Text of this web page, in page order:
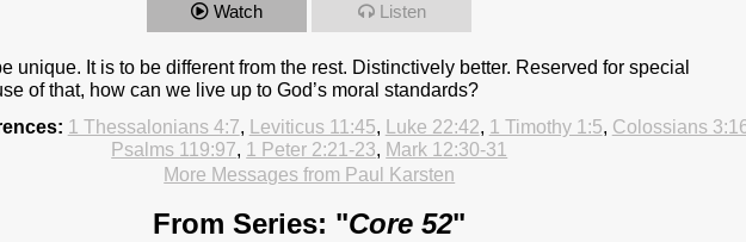
Watch Listen
unique. It is to be different from the rest. Distinctively better. Reserved for special
of that, how can we live up to God’s moral standards?
1 Thessalonians 4:7, Leviticus 11:45, Luke 22:42, 1 Timothy 1:5, Colossians
Psalms 119:97, 1 Peter 2:21-23, Mark 12:30-31
More Messages from Paul Karsten
From Series: "Core 52"